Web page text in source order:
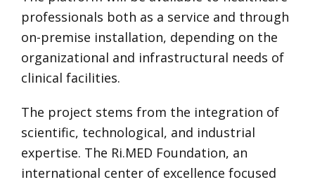
professionals both as a service and through
on-premise installation, depending on the
organizational and infrastructural needs of
clinical facilities.
The project stems from the integration of
scientific, technological, and industrial
expertise. The Ri.MED Foundation, an
international center of excellence focused